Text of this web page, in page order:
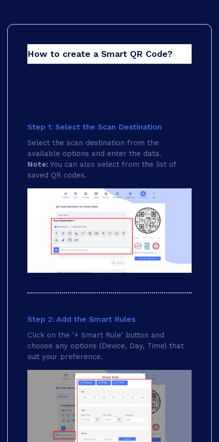
How to create a Smart QR Code?
Step 1: Select the Scan Destination
Select the scan destination from the
available options and enter the data.
Note: You can also select from the list of
saved QR codes.
Step 2: Add the Smart Rules
Click on the '+ Smart Rule' button and
choose any options (Device, Day, Time) that
suit your preference.